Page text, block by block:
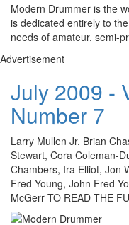
Modern Drummer is the
is dedicated entirely to
needs of amateur, semi-
Advertisement
July 2009 -
Number 7
Larry Mullen Jr. Brian
Stewart, Cora Coleman-
Chambers, Ira Elliot, Jon
Fred Young, John Fred
McGerr TO READ THE